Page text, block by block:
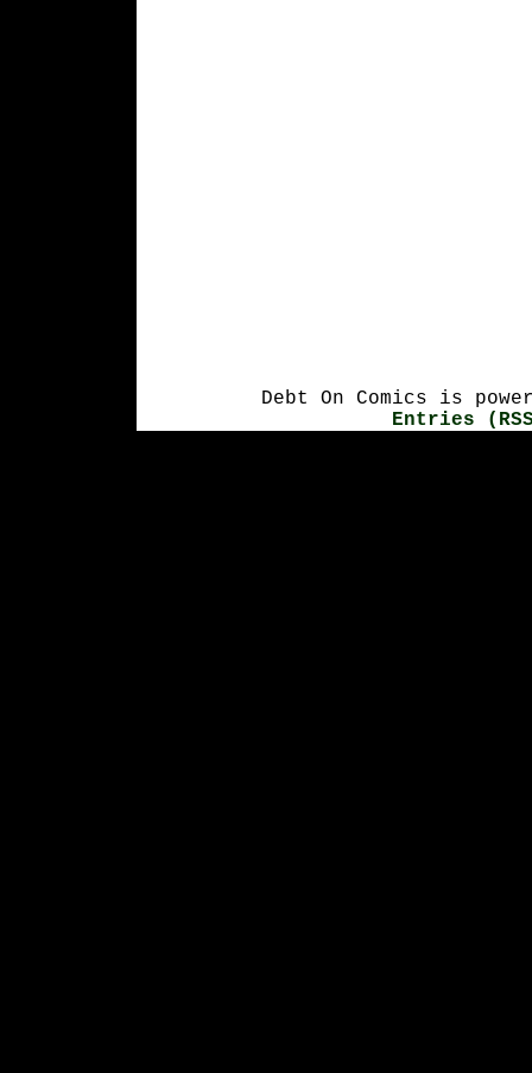
Debt On Comics is
Entries